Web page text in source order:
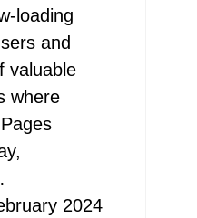
loading
and
valuable
where
2024